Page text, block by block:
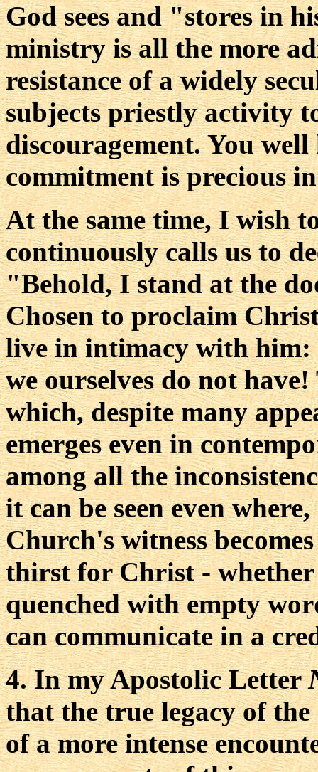
God sees and "stores in
ministry is all the more
resistance of a widely
subjects priestly activity
discouragement. You
commitment is precious
At the same time, I wish
continuously calls us to
"Behold, I stand at the
Chosen to proclaim
live in intimacy with him:
we ourselves do not
which, despite many
emerges even in
among all the
it can be seen even
Church's witness
thirst for Christ - whether
quenched with empty
can communicate in a
4. In my Apostolic Letter
that the true legacy of
of a more intense